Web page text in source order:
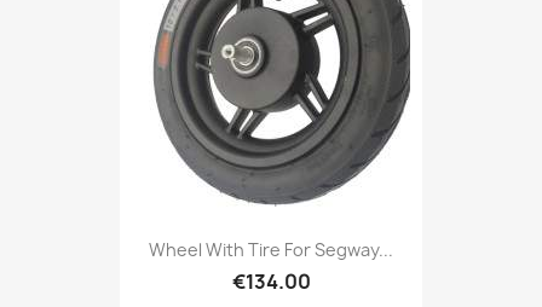
Wheel With Tire For Segway...
€134.00